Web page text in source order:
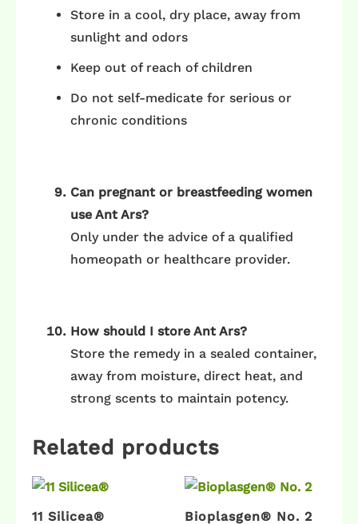
Store in a cool, dry place, away from
sunlight and odors
Keep out of reach of children
Do not self-medicate for serious or
chronic conditions
Can pregnant or breastfeeding women
use Ant Ars?
Only under the advice of a qualified
homeopath or healthcare provider.
How should I store Ant Ars?
Store the remedy in a sealed container,
away from moisture, direct heat, and
strong scents to maintain potency.
Related products
11 Silicea® Bioplasgen® No. 2